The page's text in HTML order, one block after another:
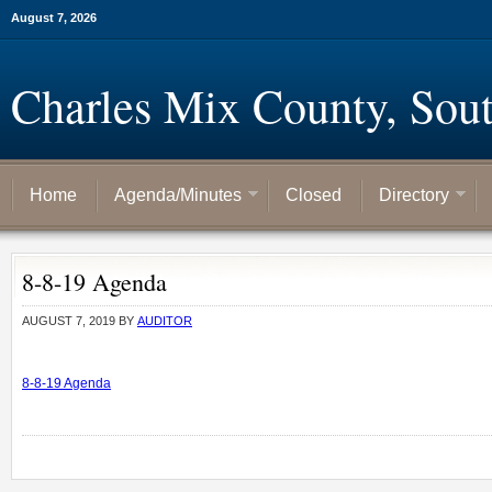
August 7, 2026
Charles Mix County,
Home Agenda/Minutes Closed Directory
8-8-19 Agenda
AUGUST 7, 2019 BY AUDITOR
8-8-19 Agenda